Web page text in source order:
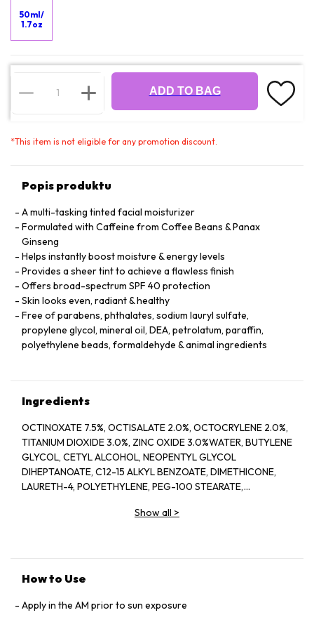
50ml/
1.7oz
ADD TO BAG
*This item is not eligible for any promotion discount.
Popis produktu
A multi-tasking tinted facial moisturizer
Formulated with Caffeine from Coffee Beans & Panax
Ginseng
Helps instantly boost moisture & energy levels
Provides a sheer tint to achieve a flawless finish
Offers broad-spectrum SPF 40 protection
Skin looks even, radiant & healthy
Free of parabens, phthalates, sodium lauryl sulfate,
propylene glycol, mineral oil, DEA, petrolatum, paraffin,
polyethylene beads, formaldehyde & animal ingredients
Ingredients
OCTINOXATE 7.5%, OCTISALATE 2.0%, OCTOCRYLENE 2.0%,
TITANIUM DIOXIDE 3.0%, ZINC OXIDE 3.0%WATER, BUTYLENE
GLYCOL, CETYL ALCOHOL, NEOPENTYL GLYCOL
DIHEPTANOATE, C12-15 ALKYL BENZOATE, DIMETHICONE,
LAURETH-4, POLYETHYLENE, PEG-100 STEARATE,
OIL*, CITRUS GRANDIS (GRAPEFRUIT) PEEL OIL*, MENTHA
(GINSENG) ROOT EXTRACT, CITRUS AURANTIUM AMARA
(CHESTNUT) SEED EXTRACT, PSIDIUM GUAJAVA (GUAVA)
Show all >
How to Use
Apply in the AM prior to sun exposure